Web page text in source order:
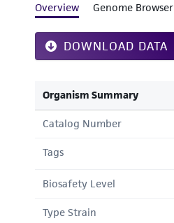
Overview Genome Browser
DOWNLOAD DATA
Organism Summary
Catalog Number
Tags
Biosafety Level
Type Strain